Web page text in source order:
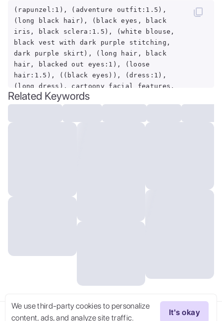
We use third-party cookies to personalize
content, ads, and analyze site traffic.
It's okay
Try Now
(rapunzel:1), (adventure outfit:1.5),
(long black hair), (black eyes, black
iris, black sclera:1.5), (white blouse,
black vest with dark purple stitching,
dark purple skirt), (long hair, black
hair, blacked out eyes:1), (loose
hair:1.5), ((black eyes)), (dress:1),
(long dress), cartoony facial features,
large round eyes, black hair, hair
floating, (realistic:1.2),
(masterpiece:1.2), (full-body-shot:1),
detailed:1.2),(detailed face:1.2),
(detailed landscape:1.2), (natural
Related Keywords